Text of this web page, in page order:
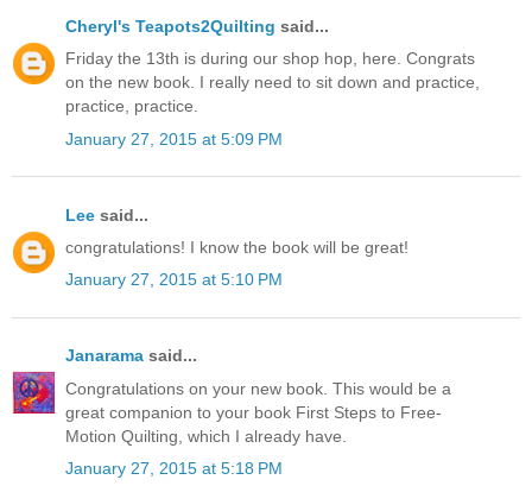
Cheryl's Teapots2Quilting said...
Friday the 13th is during our shop hop, here. Congrats
on the new book. I really need to sit down and practice,
practice, practice.
January 27, 2015 at 5:09 PM
Lee said...
congratulations! I know the book will be great!
January 27, 2015 at 5:10 PM
Janarama said...
Congratulations on your new book. This would be a
great companion to your book First Steps to Free-
Motion Quilting, which I already have.
January 27, 2015 at 5:18 PM